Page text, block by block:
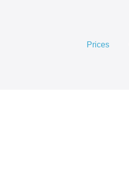
Prices